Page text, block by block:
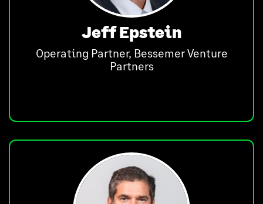
Jeff Epstein
Operating Partner, Bessemer Venture
Partners